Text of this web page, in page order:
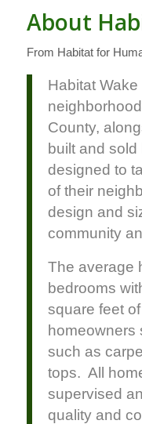
About
From Habitat for
Habitat
County,
built and
designed to
of their
design and
community
The average
bedrooms
square feet
homeowners
such as
tops. All
supervised
quality and